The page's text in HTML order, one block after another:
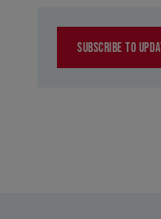
SUBSCRIBE TO